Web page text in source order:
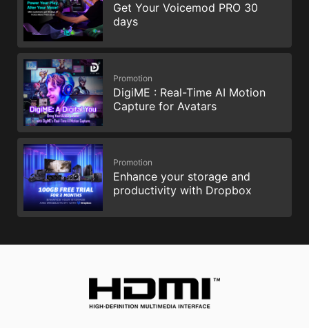
Get Your Voicemod PRO 30
days
Promotion
DigiME : Real-Time AI Motion
Capture for Avatars
Promotion
Enhance your storage and
productivity with Dropbox